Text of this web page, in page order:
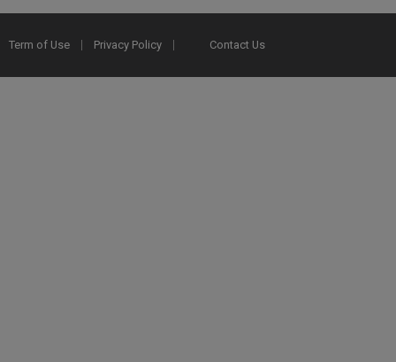
Term of Use Privacy Policy Contact Us